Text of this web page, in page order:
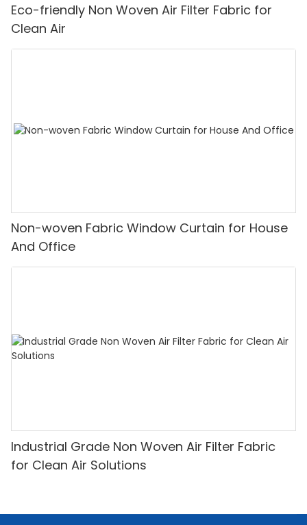
Eco-friendly Non Woven Air Filter Fabric for
Clean Air
Non-woven Fabric Window Curtain for House
And Office
Industrial Grade Non Woven Air Filter Fabric
for Clean Air Solutions